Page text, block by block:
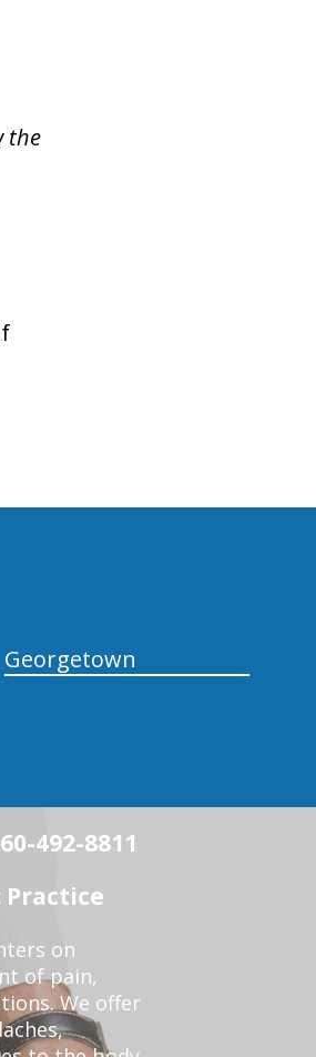
the
Georgetown
492-8811
on
of pain,
We offer